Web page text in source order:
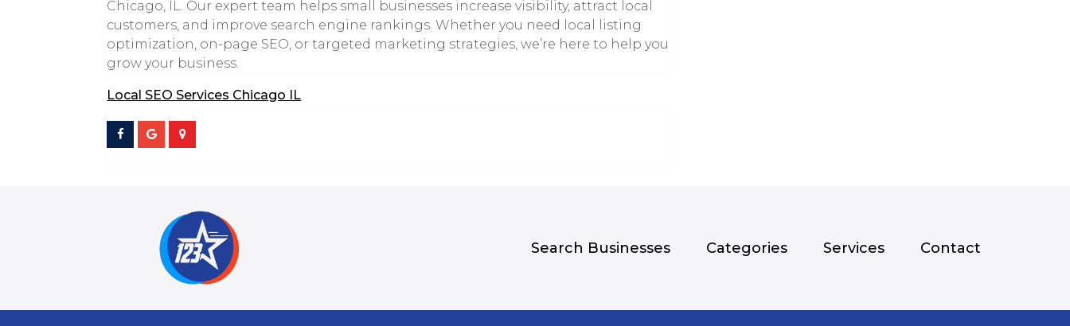
Chicago, IL. Our expert team helps small businesses increase visibility, attract local
customers, and improve search engine rankings. Whether you need local listing
optimization, on-page SEO, or targeted marketing strategies, we’re here to help you
grow your business.
Local SEO Services Chicago IL
Search Businesses Categories Services Contact